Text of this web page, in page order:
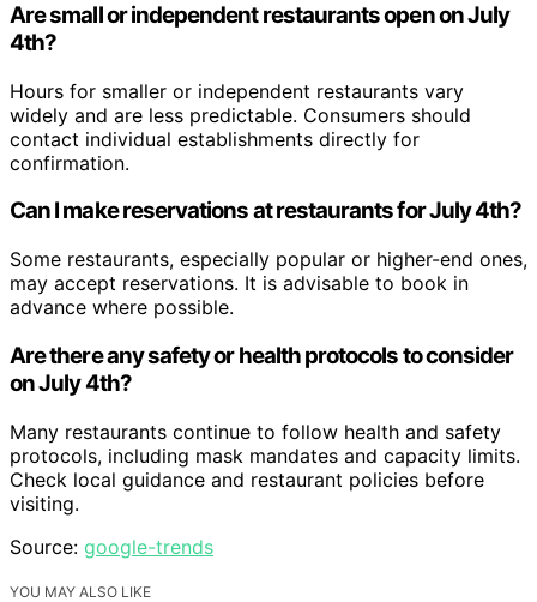
Are small or independent restaurants open on July
4th?
Hours for smaller or independent restaurants vary
widely and are less predictable. Consumers should
contact individual establishments directly for
confirmation.
Can I make reservations at restaurants for July 4th?
Some restaurants, especially popular or higher-end ones,
may accept reservations. It is advisable to book in
advance where possible.
Are there any safety or health protocols to consider
on July 4th?
Many restaurants continue to follow health and safety
protocols, including mask mandates and capacity limits.
Check local guidance and restaurant policies before
visiting.
Source: google-trends
YOU MAY ALSO LIKE